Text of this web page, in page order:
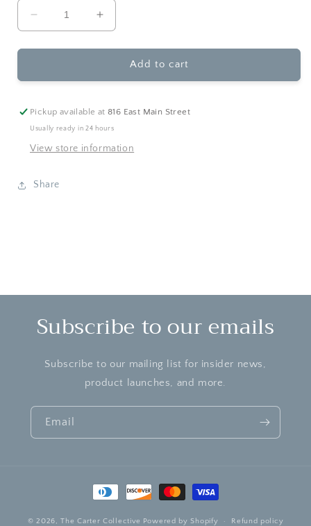
Decrease
quantity
for
P.
-
Happily
Ever
After
Greeting
Increase
quantity
for
Ginger
P.
-
After
Add to cart
Pickup available at816 East Main Street
Usually ready in 24 hours
View store information
Share
Subscribe to our emails
Subscribe to our mailing list for insider news,
product launches, and more.
Email
Payment
© 2026,The Carter Collective Powered by Shopify Refund policy